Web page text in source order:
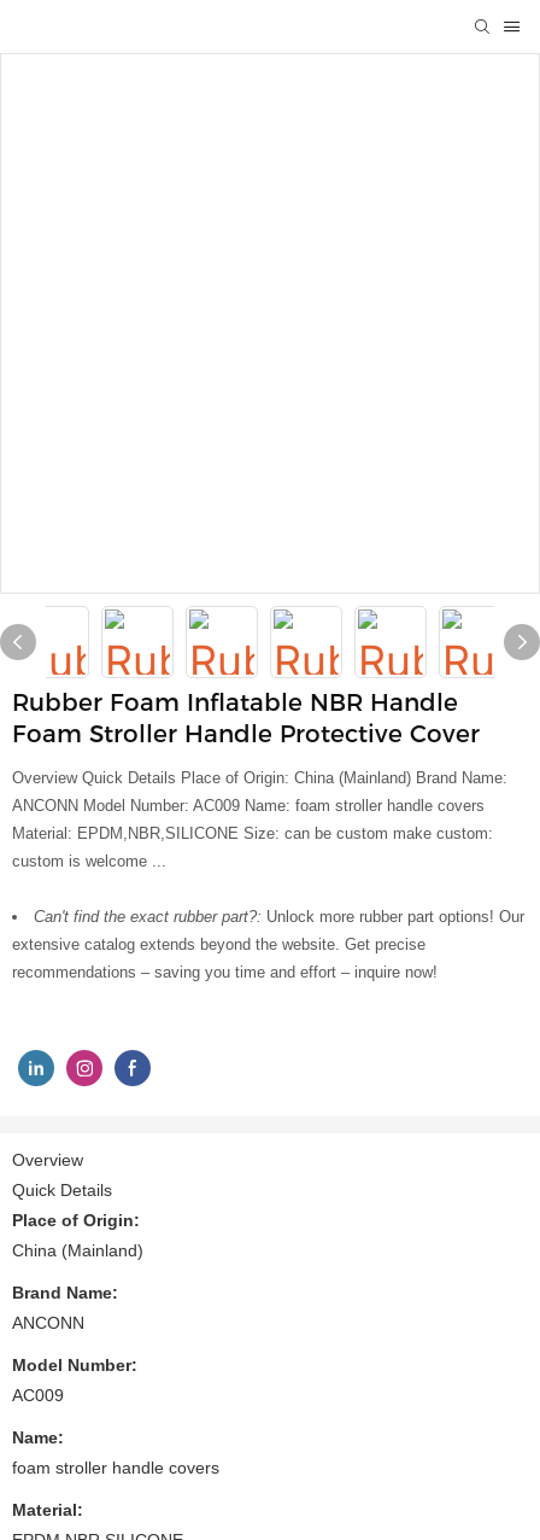
Rubber Foam Inflatable NBR Handle
Foam Stroller Handle Protective Cover
Overview Quick Details Place of Origin: China (Mainland) Brand Name:
ANCONN Model Number: AC009 Name: foam stroller handle covers
Material: EPDM,NBR,SILICONE Size: can be custom make custom:
custom is welcome ...
Can't find the exact rubber part?: Unlock more rubber part options! Our
extensive catalog extends beyond the website. Get precise
recommendations – saving you time and effort – inquire now!
Overview
Quick Details
Place of Origin:
China (Mainland)
Brand Name:
ANCONN
Model Number:
AC009
Name:
foam stroller handle covers
Material: